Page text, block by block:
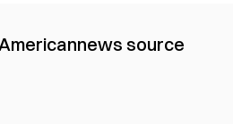
news source